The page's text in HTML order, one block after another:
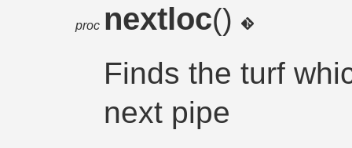
proc nextloc()
Finds the turf
next pipe